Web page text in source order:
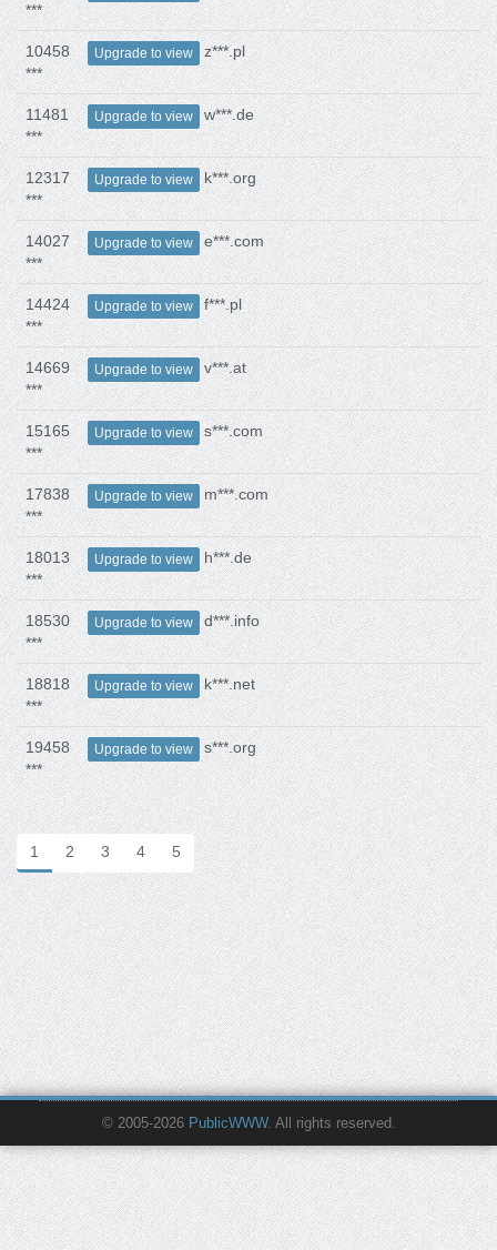
***
10458
***
Upgrade to view z***.pl
11481
***
Upgrade to view w***.de
12317
***
Upgrade to view k***.org
14027
***
Upgrade to view e***.com
14424
***
Upgrade to view f***.pl
14669
***
Upgrade to view v***.at
15165
***
Upgrade to view s***.com
17838
***
Upgrade to view m***.com
18013
***
Upgrade to view h***.de
18530
***
Upgrade to view d***.info
18818
***
Upgrade to view k***.net
19458
***
Upgrade to view s***.org
1 2 3 4 5
© 2005-2026 PublicWWW. All rights reserved.